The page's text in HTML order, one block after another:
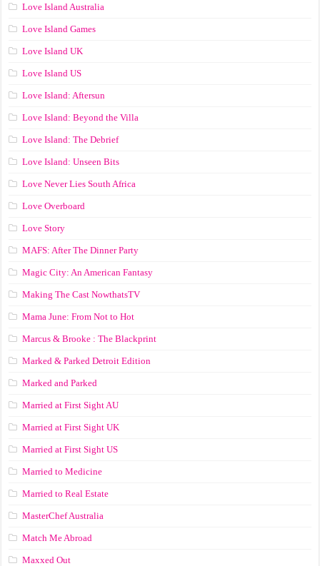
Love Island Australia
Love Island Games
Love Island UK
Love Island US
Love Island: Aftersun
Love Island: Beyond the Villa
Love Island: The Debrief
Love Island: Unseen Bits
Love Never Lies South Africa
Love Overboard
Love Story
MAFS: After The Dinner Party
Magic City: An American Fantasy
Making The Cast NowthatsTV
Mama June: From Not to Hot
Marcus & Brooke : The Blackprint
Marked & Parked Detroit Edition
Marked and Parked
Married at First Sight AU
Married at First Sight UK
Married at First Sight US
Married to Medicine
Married to Real Estate
MasterChef Australia
Match Me Abroad
Maxxed Out